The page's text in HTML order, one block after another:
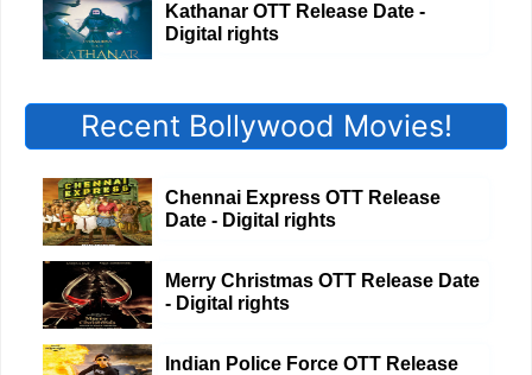
Kathanar OTT Release Date -
Digital rights
Recent Bollywood Movies!
Chennai Express OTT Release
Date - Digital rights
Merry Christmas OTT Release Date
- Digital rights
Indian Police Force OTT Release